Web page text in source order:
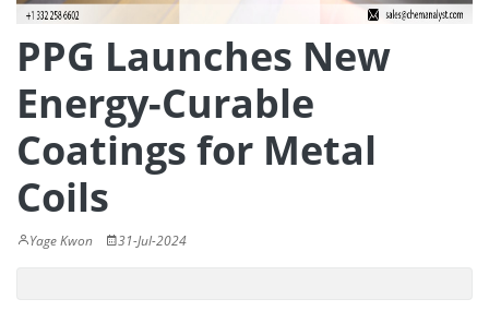
PPG Launches New
Energy-Curable
Coatings for Metal
Coils
Yage Kwon 31-Jul-2024